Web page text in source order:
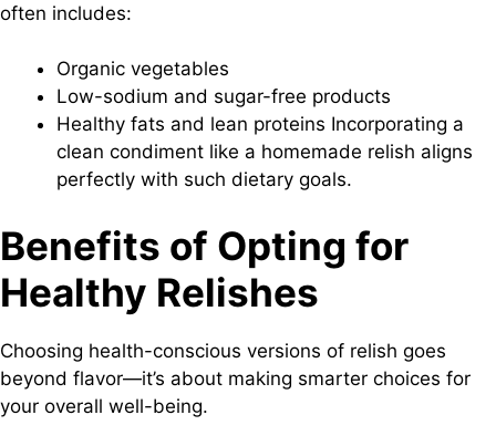
often includes:
Organic vegetables
Low-sodium and sugar-free products
Healthy fats and lean proteins Incorporating a
clean condiment like a homemade relish aligns
perfectly with such dietary goals.
Benefits of Opting for
Healthy Relishes
Choosing health-conscious versions of relish goes
beyond flavor—it’s about making smarter choices for
your overall well-being.